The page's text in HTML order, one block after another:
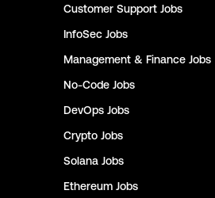
Customer Support Jobs
InfoSec Jobs
Management & Finance Jobs
No-Code Jobs
DevOps Jobs
Crypto Jobs
Solana Jobs
Ethereum Jobs